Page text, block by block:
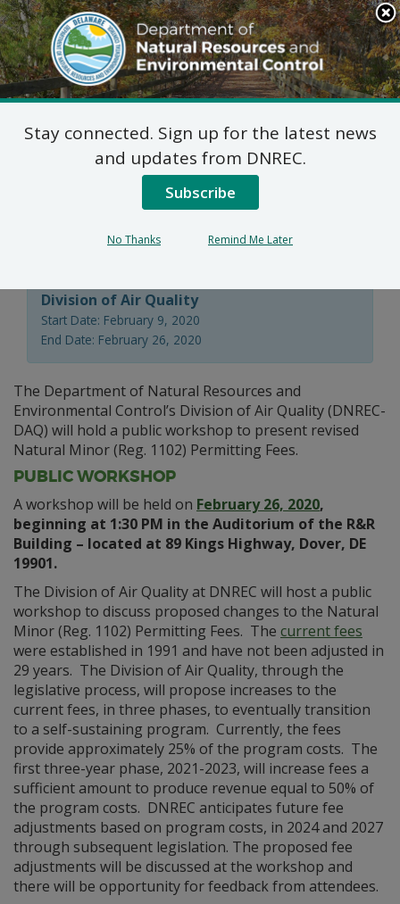
Search
This
Site
DNREC Menu
Public Workshop:
Natural Minor (Reg.
1102) Permitting Fees
Division of Air Quality
Start Date: February 9, 2020
End Date: February 26, 2020
The Department of Natural Resources and
Environmental Control’s Division of Air Quality (DNREC-
DAQ) will hold a public workshop to present revised
Natural Minor (Reg. 1102) Permitting Fees.
PUBLIC WORKSHOP
A workshop will be held on February 26, 2020,
beginning at 1:30 PM in the Auditorium of the R&R
Building – located at 89 Kings Highway, Dover, DE
19901.
The Division of Air Quality at DNREC will host a public
workshop to discuss proposed changes to the Natural
Minor (Reg. 1102) Permitting Fees. The current fees
were established in 1991 and have not been adjusted in
29 years. The Division of Air Quality, through the
legislative process, will propose increases to the
current fees, in three phases, to eventually transition
to a self-sustaining program. Currently, the fees
provide approximately 25% of the program costs. The
first three-year phase, 2021-2023, will increase fees a
sufficient amount to produce revenue equal to 50% of
the program costs. DNREC anticipates future fee
adjustments based on program costs, in 2024 and 2027
through subsequent legislation. The proposed fee
adjustments will be discussed at the workshop and
there will be opportunity for feedback from attendees.
Stay connected. Sign up for the latest news
and updates from DNREC.
Subscribe
No Thanks Remind Me Later